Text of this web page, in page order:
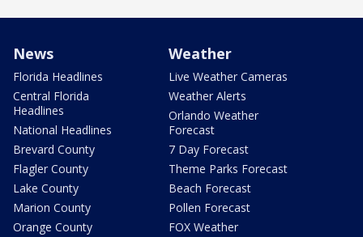
News
Florida Headlines
Central Florida
Headlines
National Headlines
Brevard County
Flagler County
Lake County
Marion County
Orange County
Weather
Live Weather Cameras
Weather Alerts
Orlando Weather
Forecast
7 Day Forecast
Theme Parks Forecast
Beach Forecast
Pollen Forecast
FOX Weather